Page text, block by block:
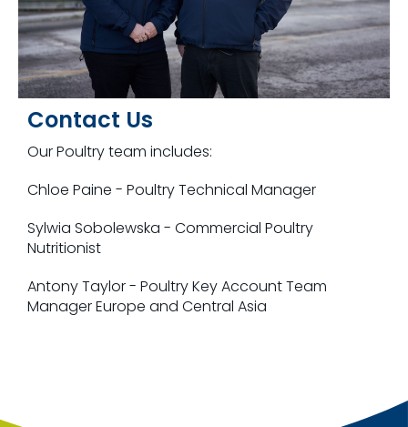
Contact Us
Our Poultry team includes:
Chloe Paine - Poultry Technical Manager
Sylwia Sobolewska - Commercial Poultry
Nutritionist
Antony Taylor - Poultry Key Account Team
Manager Europe and Central Asia